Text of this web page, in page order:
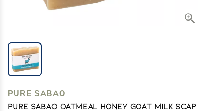
PURE SABAO
PURE SABAO Oatmeal Honey Goat Milk Soap